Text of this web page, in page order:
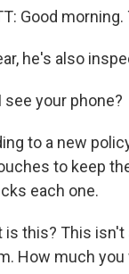
Good
he's also
see your phone?
to a new
to keep
each one.
is this? This
How much